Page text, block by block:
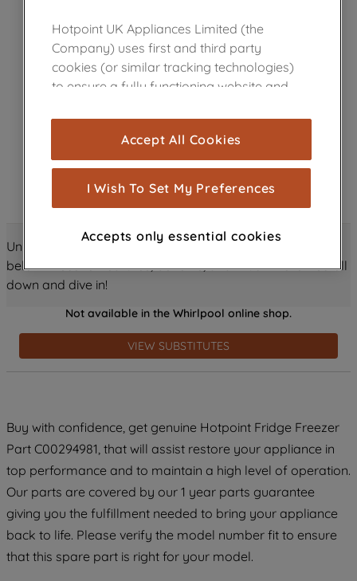
Unlock all the amazing details about this product just
below! Discover features, benefits, and much more – scroll
down and dive in!
Not available in the Whirlpool online shop.
VIEW SUBSTITUTES
Buy with confidence, get genuine Hotpoint Fridge Freezer
Part C00294981, that will assist restore your appliance in
top performance and to maintain a high level of operation.
Our parts are covered by our 1 year parts guarantee
giving you the fulfillment needed to bring your appliance
back to life. Please verify the model number fit to ensure
that this spare part is right for your model.
Hotpoint UK Appliances Limited (the
Company) uses first and third party
cookies (or similar tracking technologies)
to ensure a fully functioning website and
cookies), and with your consent, cookies
are used for statistics and audience
measurement (performance cookies), to
show you advertising tailored to your
browsing habits, interactions with our
through third parties and on other
improve the effectiveness of our
profiling cookies). See our Cookie
Noticeand Privacy Noticefor more
information about how we use cookies
and process personal data.
accepting" button at the top right, only
strictly necessary cookies will be
maintained. By clicking on "ACCEPT ALL
COOKIES", you consent to the use of all
of our cookies and the sharing of your
data with third parties for such purposes.
By clicking "I WISH TO SET MY
PREFERENCE", you can set your
Accept All Cookies
I Wish To Set My Preferences
Accepts only essential cookies